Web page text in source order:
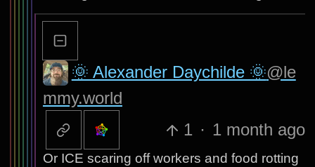
🌞 Alexander Daychilde 🌞@le
mmy.world
1 · 1 month ago
Or ICE scaring off workers and food rotting